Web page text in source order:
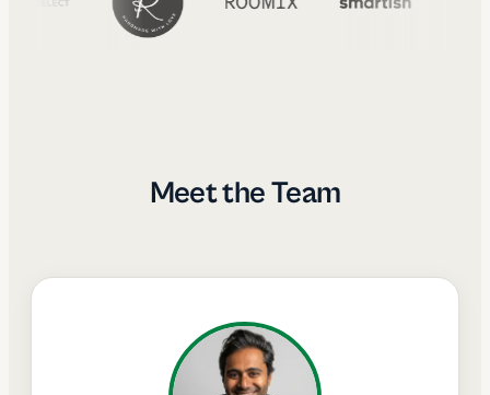
Meet the Team